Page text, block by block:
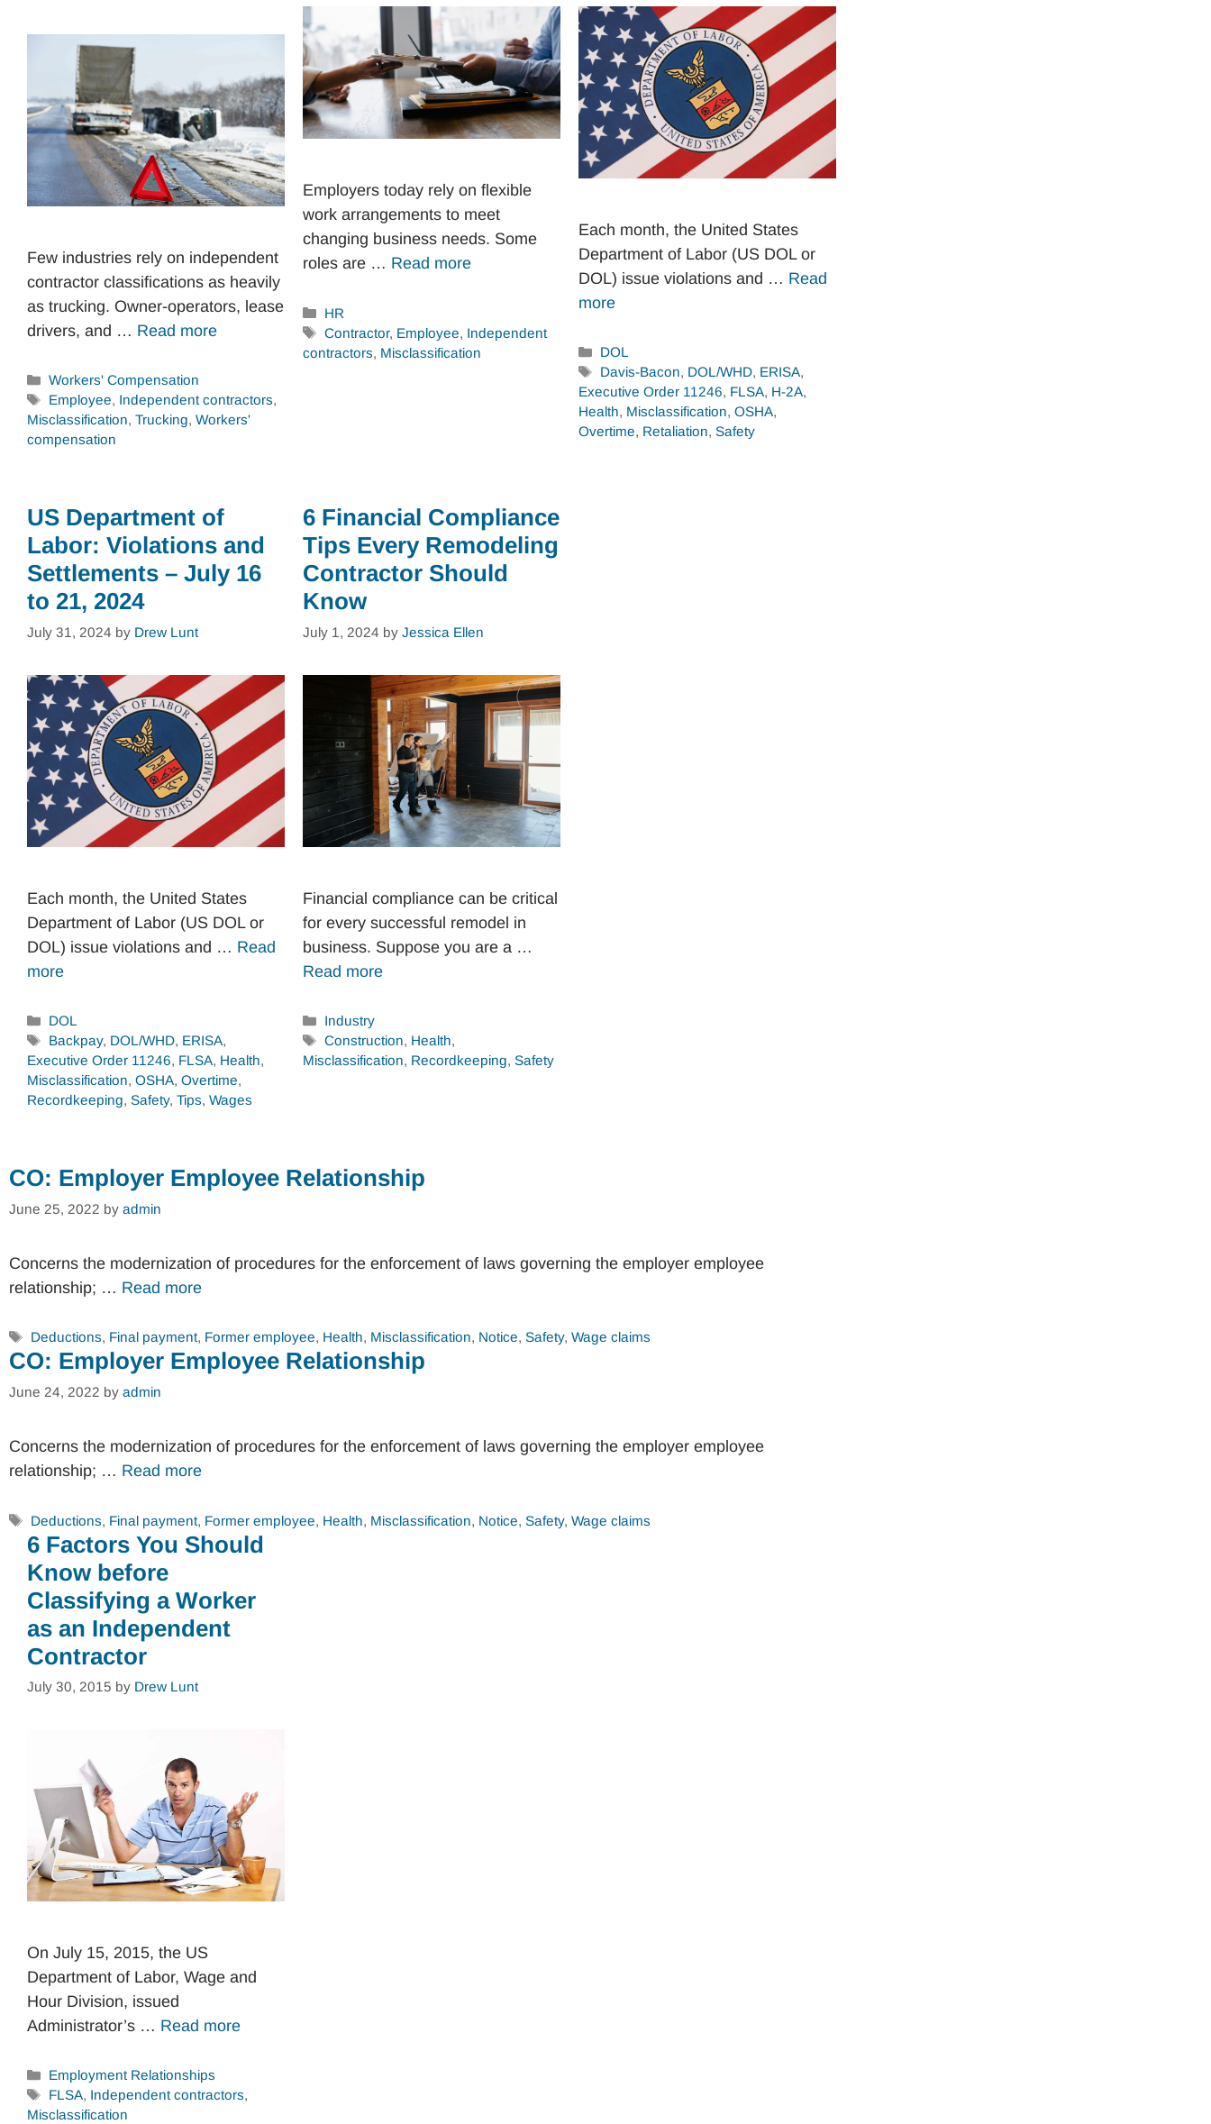
Few industries rely on independent
contractor classifications as heavily
as trucking. Owner-operators, lease
drivers, and … Read more
Categories
Workers' Compensation
Tags
Employee, Independent contractors,
Misclassification, Trucking, Workers'
compensation
Employers today rely on flexible
work arrangements to meet
changing business needs. Some
roles are … Read more
Categories
HR
Tags
Contractor, Employee, Independent
contractors, Misclassification
Each month, the United States
Department of Labor (US DOL or
DOL) issue violations and … Read
more
Categories
DOL
Tags
Davis-Bacon, DOL/WHD, ERISA,
Executive Order 11246, FLSA, H-2A,
Health, Misclassification, OSHA,
Overtime, Retaliation, Safety
US Department of
Labor: Violations and
Settlements – July 16
to 21, 2024
July 31, 2024 by Drew Lunt
Each month, the United States
Department of Labor (US DOL or
DOL) issue violations and … Read
more
Categories
DOL
Tags
Backpay, DOL/WHD, ERISA,
Executive Order 11246, FLSA, Health,
Misclassification, OSHA, Overtime,
Recordkeeping, Safety, Tips, Wages
6 Financial Compliance
Tips Every Remodeling
Contractor Should
Know
July 1, 2024 by Jessica Ellen
Financial compliance can be critical
for every successful remodel in
business. Suppose you are a …
Read more
Categories
Industry
Tags
Construction, Health,
Misclassification, Recordkeeping, Safety
CO: Employer Employee Relationship
June 25, 2022 by admin
Concerns the modernization of procedures for the enforcement of laws governing the employer employee
relationship; … Read more
Tags
Deductions, Final payment, Former employee, Health, Misclassification, Notice,Safety,Wage claims
CO: Employer Employee Relationship
June 24, 2022 by admin
Concerns the modernization of procedures for the enforcement of laws governing the employer employee
relationship; … Read more
Tags
Deductions, Final payment, Former employee, Health, Misclassification, Notice,Safety,Wage claims
6 Factors You Should
Know before
Classifying a Worker
as an Independent
Contractor
July 30, 2015 by Drew Lunt
On July 15, 2015, the US
Department of Labor, Wage and
Hour Division, issued
Administrator’s … Read more
Categories
Employment Relationships
Tags
FLSA, Independent contractors,
Misclassification